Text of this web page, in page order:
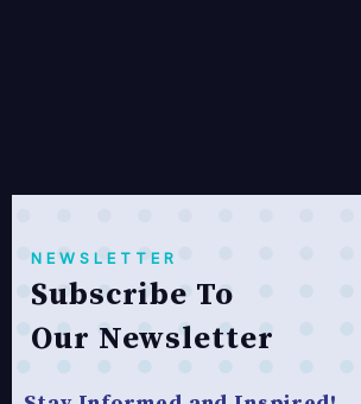
NEWSLETTER
Subscribe To
Our Newsletter